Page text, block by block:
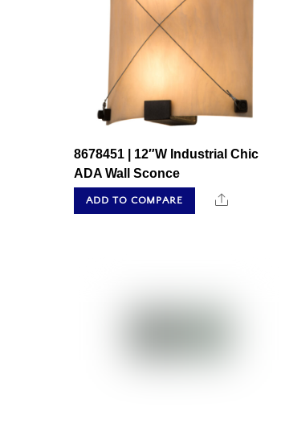
8678451 | 12″W Industrial Chic
ADA Wall Sconce
ADD TO COMPARE Share